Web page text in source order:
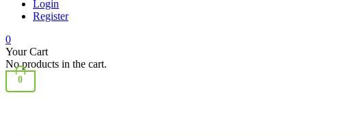
Login
Register
0
Your Cart
No products in the cart.
0